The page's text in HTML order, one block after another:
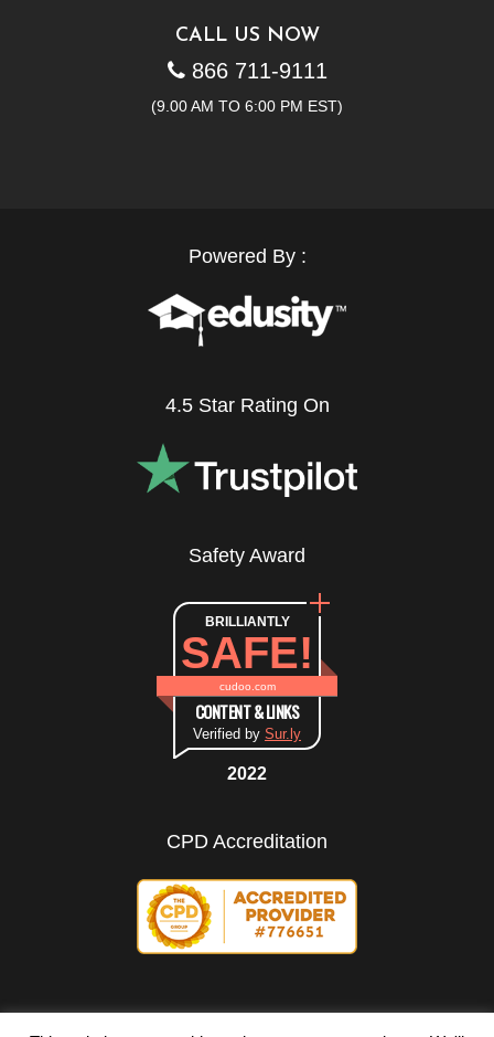
CALL US NOW
866 711-9111
(9.00 AM TO 6:00 PM EST)
Powered By :
4.5 Star Rating On
Safety Award
BRILLIANTLY
SAFE!
cudoo.com
CONTENT & LINKS
Verified by Sur.ly
2022
CPD Accreditation